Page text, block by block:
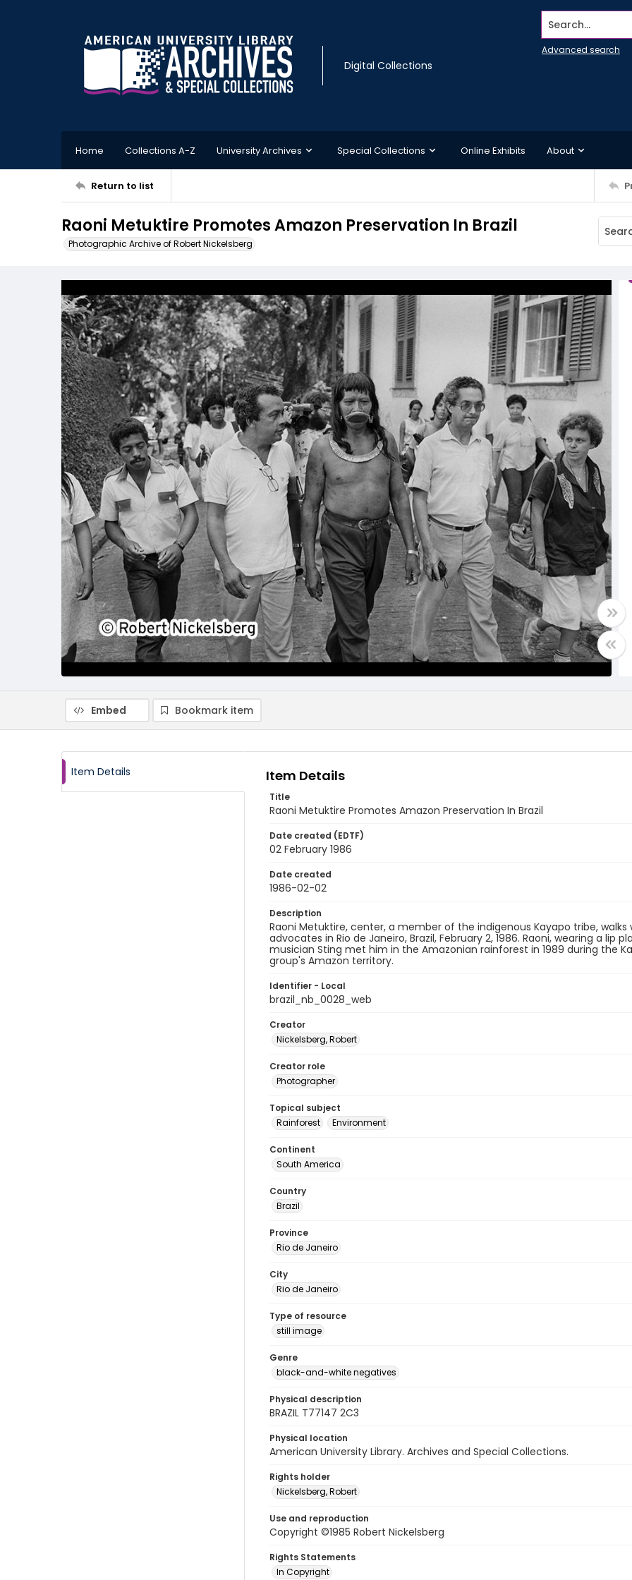
Digital Collections
Search...
Advanced search
Home Collections A-Z University Archives Special Collections Online Exhibits About
Return to list
Raoni Metuktire Promotes Amazon Preservation In Brazil
Photographic Archive of Robert Nickelsberg
Embed Bookmark item
Item Details Item Details
Title
Raoni Metuktire Promotes Amazon Preservation In Brazil
Date created (EDTF)
02 February 1986
Date created
1986-02-02
Description
Raoni Metuktire, center, a member of the indigenous Kayapo tribe,
advocates in Rio de Janeiro, Brazil, February 2, 1986. Raoni, wearing a
musician Sting met him in the Amazonian rainforest in 1989 during the
group's Amazon territory.
Identifier - Local
brazil_nb_0028_web
Creator
Nickelsberg, Robert
Creator role
Photographer
Topical subject
Rainforest
Environment
Continent
South America
Country
Brazil
Province
Rio de Janeiro
City
Rio de Janeiro
Type of resource
still image
Genre
black-and-white negatives
Physical description
BRAZIL T77147 2C3
Physical location
American University Library. Archives and Special Collections.
Rights holder
Nickelsberg, Robert
Use and reproduction
Copyright ©1985 Robert Nickelsberg
Rights Statements
In Copyright